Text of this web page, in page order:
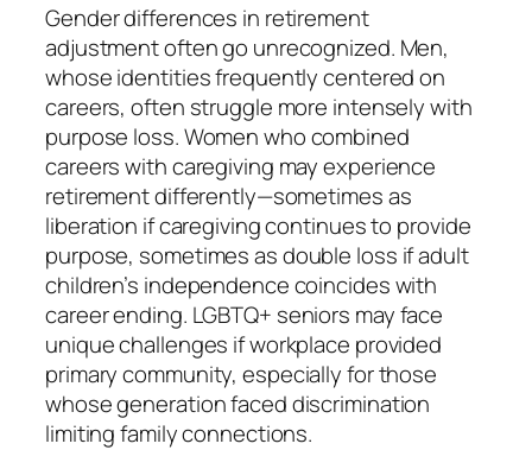
Gender differences in retirement
adjustment often go unrecognized. Men,
whose identities frequently centered on
careers, often struggle more intensely with
purpose loss. Women who combined
careers with caregiving may experience
retirement differently—sometimes as
liberation if caregiving continues to provide
purpose, sometimes as double loss if adult
children’s independence coincides with
career ending. LGBTQ+ seniors may face
unique challenges if workplace provided
primary community, especially for those
whose generation faced discrimination
limiting family connections.